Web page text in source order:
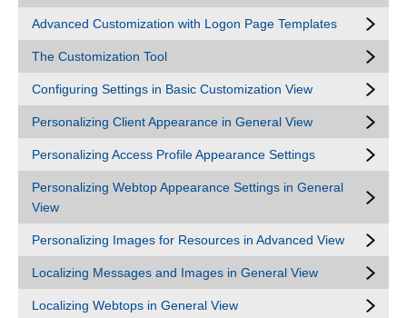
Advanced Customization with Logon Page Templates
The Customization Tool
Configuring Settings in Basic Customization View
Personalizing Client Appearance in General View
Personalizing Access Profile Appearance Settings
Personalizing Webtop Appearance Settings in General
View
Personalizing Images for Resources in Advanced View
Localizing Messages and Images in General View
Localizing Webtops in General View